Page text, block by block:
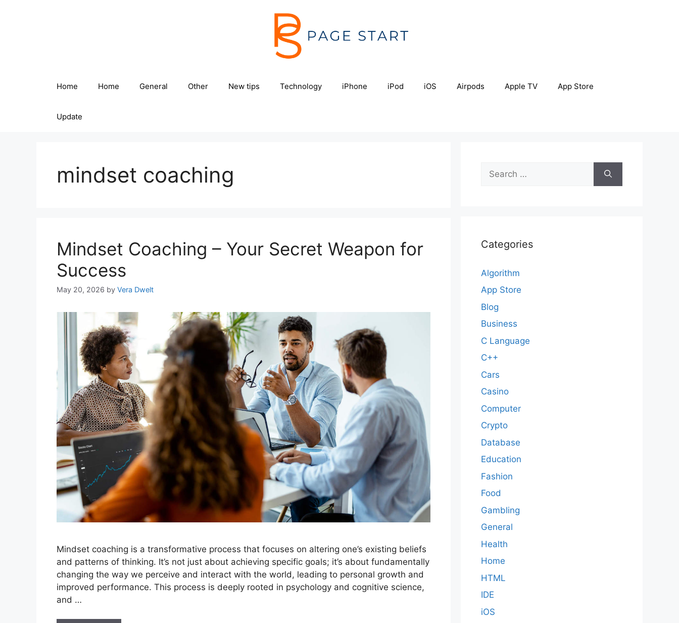
Home Home General Other New tips Technology iPhone iPod iOS Airpods Apple TV App Store
Update
mindset coaching
Mindset Coaching – Your Secret Weapon for
Success
May 20, 2026 by Vera Dwelt
Mindset coaching is a transformative process that focuses on altering one’s existing beliefs
and patterns of thinking. It’s not just about achieving specific goals; it’s about fundamentally
changing the way we perceive and interact with the world, leading to personal growth and
improved performance. This process is deeply rooted in psychology and cognitive science,
and …
for:
Categories
Algorithm
App Store
Blog
Business
C Language
C++
Cars
Casino
Computer
Crypto
Database
Education
Fashion
Food
Gambling
General
Health
Home
HTML
IDE
iOS